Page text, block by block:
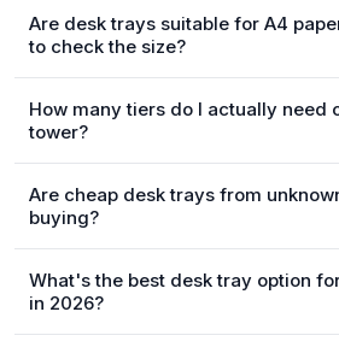
Are desk trays suitable for A4
to check the size?
How many tiers do I actually need
tower?
Are cheap desk trays from
buying?
What's the best desk tray option
in 2026?